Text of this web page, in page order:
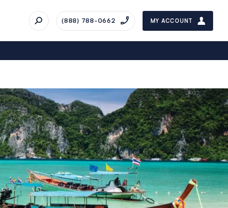
(888) 788-0662 MY ACCOUNT